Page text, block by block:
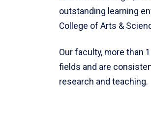
outstanding learning
College of Arts &
Our faculty, more than
fields and are
research and teaching.